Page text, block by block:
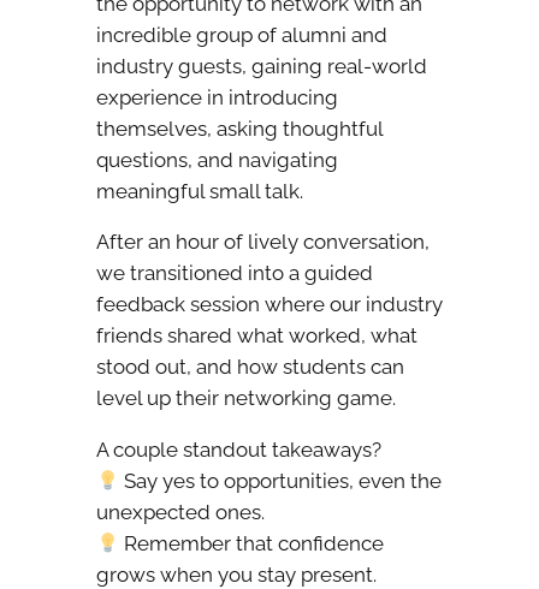
incredible group of alumni and
industry guests, gaining real-world
experience in introducing
themselves, asking thoughtful
questions, and navigating
meaningful small talk.
After an hour of lively conversation,
we transitioned into a guided
feedback session where our industry
friends shared what worked, what
stood out, and how students can
level up their networking game.
A couple standout takeaways?
Say yes to opportunities, even the
unexpected ones.
Remember that confidence
grows when you stay present.